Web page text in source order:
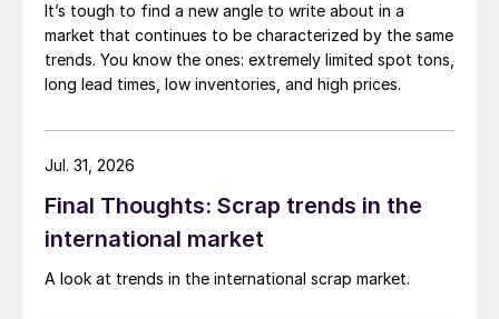
It’s tough to find a new angle to write about in a
market that continues to be characterized by the same
trends. You know the ones: extremely limited spot tons,
long lead times, low inventories, and high prices.
Final Thoughts: Scrap trends in the
international market
A look at trends in the international scrap market.
Jul. 31, 2026